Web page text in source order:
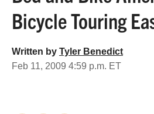
Bicycle Touring
Written by Tyler Benedict
Feb 11, 2009 4:59 p.m. ET